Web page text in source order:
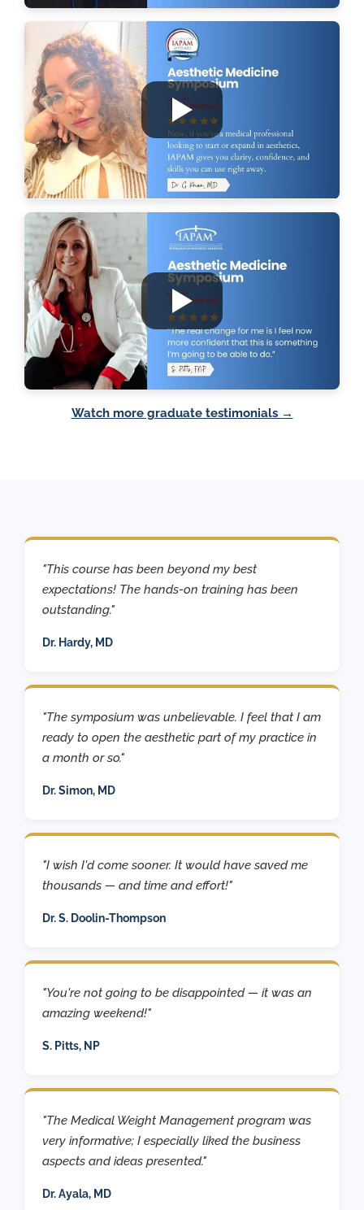
Watch more graduate testimonials →
"This course has been beyond my best
expectations! The hands-on training has been
outstanding."
Dr. Hardy, MD
"The symposium was unbelievable. I feel that I am
ready to open the aesthetic part of my practice in
a month or so."
Dr. Simon, MD
"I wish I'd come sooner. It would have saved me
thousands — and time and effort!"
Dr. S. Doolin-Thompson
"You're not going to be disappointed — it was an
amazing weekend!"
S. Pitts, NP
"The Medical Weight Management program was
very informative; I especially liked the business
aspects and ideas presented."
Dr. Ayala, MD